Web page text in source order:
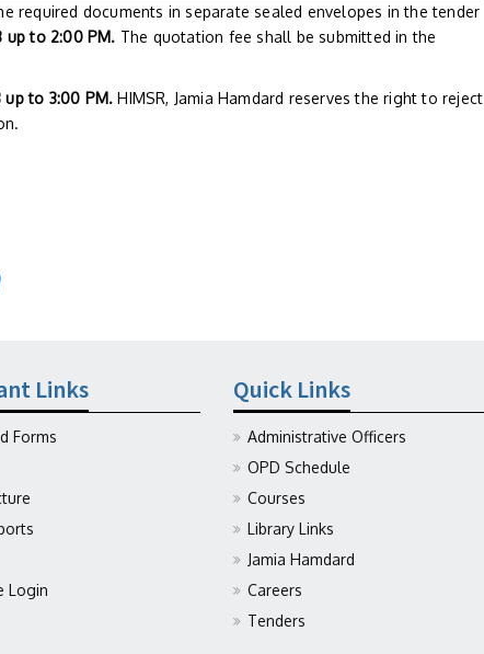
required documents in separate sealed envelopes in the tender
up to 2:00 PM. The quotation fee shall be submitted in the
up to 3:00 PM.HIMSR, Jamia Hamdard reserves the right to reject
Links
Forms
Login
Quick Links
Administrative Officers
OPD Schedule
Courses
Library Links
Jamia Hamdard
Careers
Tenders